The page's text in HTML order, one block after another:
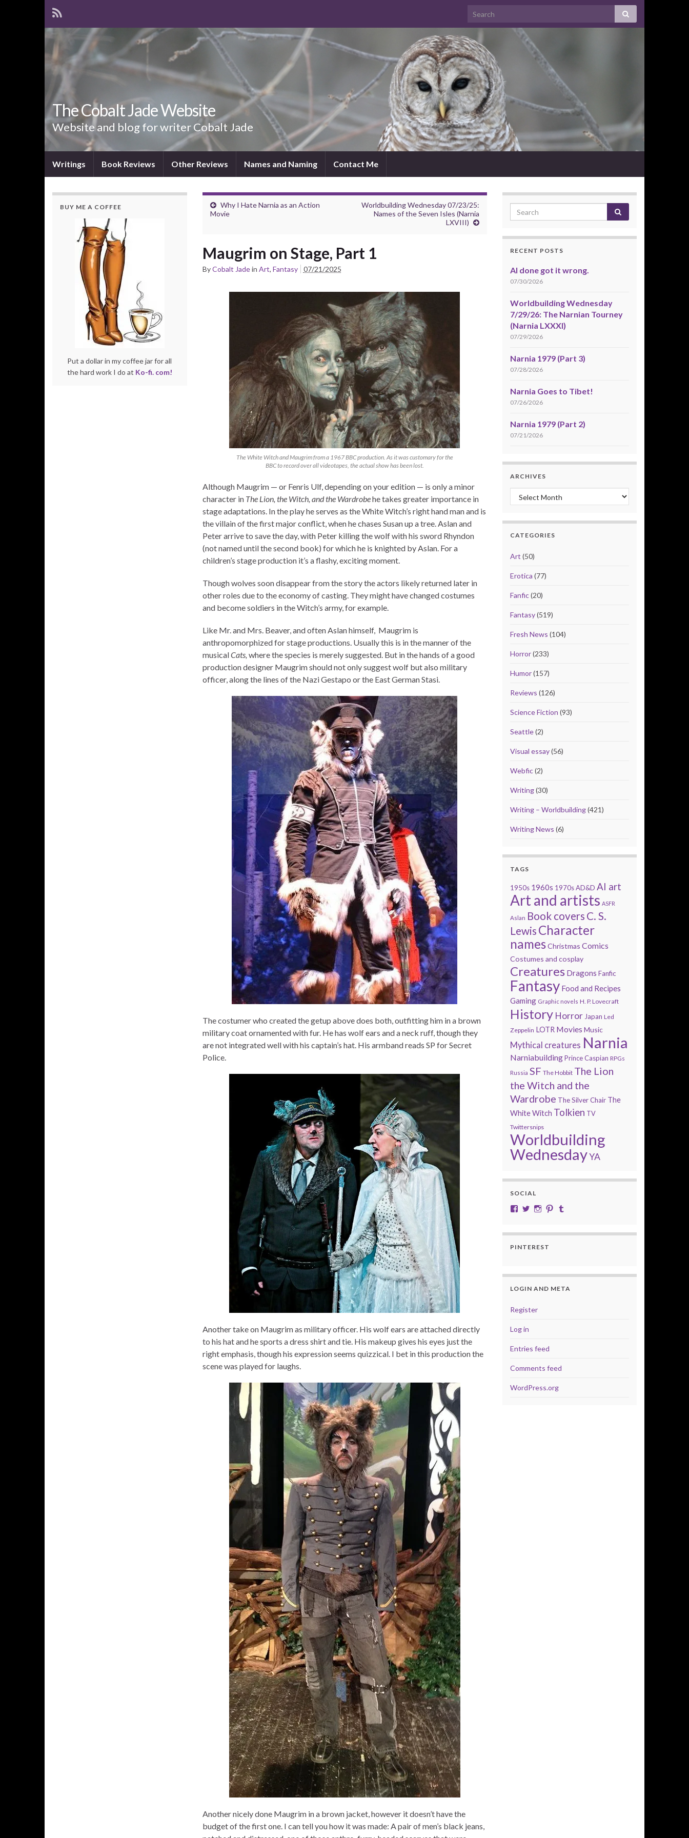
The Cobalt Jade Website
Website and blog for writer Cobalt Jade
Writings Book Reviews Other Reviews Names and Naming Contact Me
Why I Hate Narnia as an Action
Movie
Worldbuilding Wednesday 07/23/25:
Names of the Seven Isles (Narnia
LXVIII)
Maugrim on Stage, Part 1
ByCobalt Jadein Art, Fantasy 07/21/2025
The White Witch and Maugrim from a 1967 BBC production. As it was customary for the
BBC to record over all videotapes, the actual show has been lost.
Although Maugrim — or Fenris Ulf, depending on your edition — is only a minor
character in The Lion, the Witch, and the Wardrobehe takes greater importance in
stage adaptations. In the play he serves as the White Witch’s right hand man and is
the villain of the first major conflict, when he chases Susan up a tree. Aslan and
Peter arrive to save the day, with Peter killing the wolf with his sword Rhyndon
(not named until the second book) for which he is knighted by Aslan. For a
children’s stage production it’s a flashy, exciting moment.
Though wolves soon disappear from the story the actors likely returned later in
other roles due to the economy of casting. They might have changed costumes
and become soldiers in the Witch’s army, for example.
Like Mr. and Mrs. Beaver, and often Aslan himself, Maugrim is
anthropomorphized for stage productions. Usually this is in the manner of the
musicalCats, where the species is merely suggested. But in the hands of a good
production designer Maugrim should not only suggest wolf but also military
officer, along the lines of the Nazi Gestapo or the East German Stasi.
The costumer who created the getup above does both, outfitting him in a brown
military coat ornamented with fur. He has wolf ears and a neck ruff, though they
are not integrated well with his captain’s hat. His armband reads SP for Secret
Police.
Another take on Maugrim as military officer. His wolf ears are attached directly
to his hat and he sports a dress shirt and tie. His makeup gives his eyes just the
right emphasis, though his expression seems quizzical. I bet in this production the
scene was played for laughs.
Another nicely done Maugrim in a brown jacket, however it doesn’t have the
budget of the first one. I can tell you how it was made: A pair of men’s black jeans,
BUY ME A COFFEE
Put a dollar in my coffee jar for all
the hard work I do at Ko-fi. com!
RECENT POSTS
AI done got it wrong.
07/30/2026
Worldbuilding Wednesday
7/29/26: The Narnian Tourney
(Narnia LXXXI)
07/29/2026
Narnia 1979 (Part 3)
07/28/2026
Narnia Goes to Tibet!
07/26/2026
Narnia 1979 (Part 2)
07/21/2026
ARCHIVES
Archives
CATEGORIES
Art (50)
Erotica (77)
Fanfic(20)
Fantasy(519)
Fresh News (104)
Horror(233)
Humor(157)
Reviews (126)
Science Fiction (93)
Seattle(2)
Visual essay(56)
Webfic(2)
Writing(30)
Writing – Worldbuilding(421)
Writing News (6)
TAGS
1950s 1960s 1970s AD&D AI art
Art and artists ASFR
Aslan Book covers C. S.
Lewis Character
names Christmas Comics
Costumes and cosplay
Creatures Dragons Fanfic
Fantasy Food and Recipes
Gaming Graphic novels H. P. Lovecraft
History Horror Japan Led
Zeppelin LOTR Movies Music
Mythical creatures Narnia
Narniabuilding Prince Caspian RPGs
Russia SF The Hobbit The Lion
the Witch and the
Wardrobe The Silver Chair The
White Witch Tolkien TV
Twittersnips
Worldbuilding
WednesdayYA
SOCIAL
View cobalt.jade.9’s profile on Facebook
View @CobaltJade’s profile on Twitter
Instagram
Pinterest
PINTEREST
LOGIN AND META
Register
Log in
Entries feed
Comments feed
WordPress.org